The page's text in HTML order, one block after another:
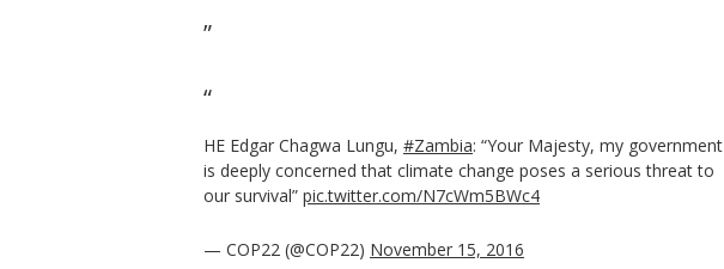
HE Edgar Chagwa Lungu, #Zambia: “Your Majesty, my government
is deeply concerned that climate change poses a serious threat to
our survival” pic.twitter.com/N7cWm5BWc4
— COP22 (@COP22) November 15, 2016